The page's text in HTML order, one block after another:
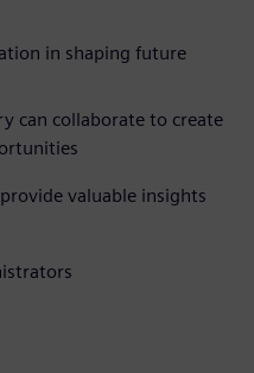
in shaping future
can collaborate to create
valuable insights